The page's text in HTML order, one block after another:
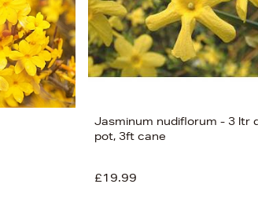
Jasminum nudiflorum - 3 ltr
pot, 3ft cane
£19.99